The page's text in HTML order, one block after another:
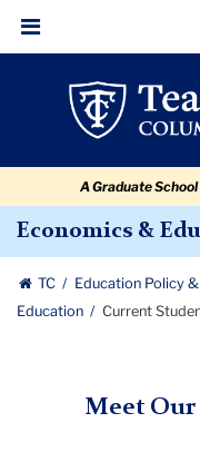
Current
Students
navigation
navigation
Menu
A Graduate
Economics &
TC Education Policy
Education
Current
Meet